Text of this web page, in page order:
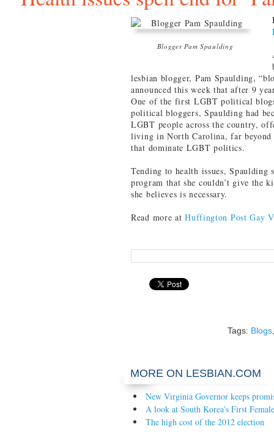
Blogger Pam Spaulding
lesbian blogger, Pam Spaulding,
announced this week that after 9
One of the first LGBT political
political bloggers, Spaulding had
LGBT people across the country,
living in North Carolina, far beyond
that dominate LGBT politics.
Tending to health issues,
program that she couldn’t give the
she believes is necessary.
Read more atHuffington Post Gay
Tags: Blogs
MORE ON LESBIAN.COM
New Virginia Governor keeps
A look at South Korea’s First
The high cost of the 2012 election